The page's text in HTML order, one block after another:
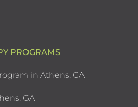
PROGRAMS
in Athens, GA
GA